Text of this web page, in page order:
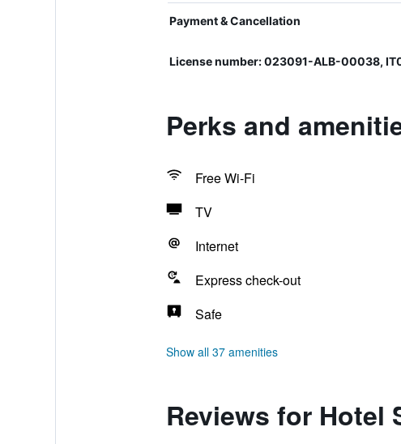
Payment & Cancellation
License number: 023091-ALB-00038,
Perks and
Free Wi-Fi
TV
Internet
Express check-out
Safe
Show all 37 amenities
Reviews for Hotel